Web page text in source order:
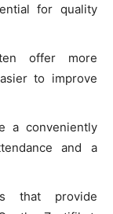
for quality
offer more
to improve
a conveniently
and a
that provide